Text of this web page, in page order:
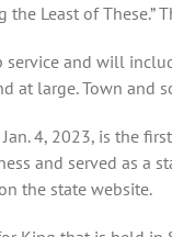
Least of These.”
and will
at large. Town
4, 2023, is the
and served as a
the state website.